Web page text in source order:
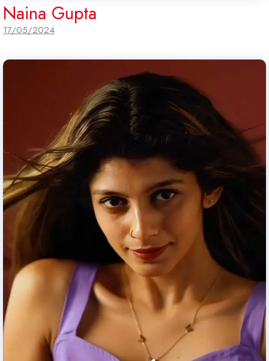
Naina Gupta
17/05/2024